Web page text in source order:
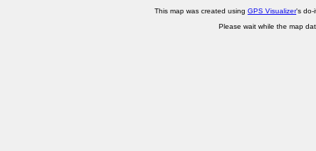
This map was created using GPS Visualizer's do-
Please wait while the map